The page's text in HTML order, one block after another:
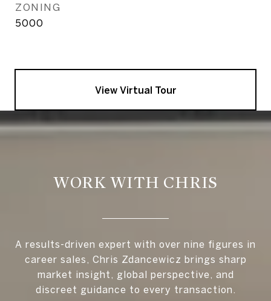
ZONING
5000
View Virtual Tour
WORK WITH CHRIS
A results-driven expert with over nine figures in
career sales, Chris Zdancewicz brings sharp
market insight, global perspective, and
discreet guidance to every transaction.